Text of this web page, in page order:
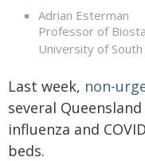
Adrian Esterman
Professor of
University of
Last week, non-
several
influenza and
beds.